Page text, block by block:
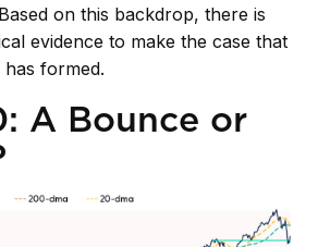
on this backdrop, there is
evidence to make the case that
formed.
A Bounce or